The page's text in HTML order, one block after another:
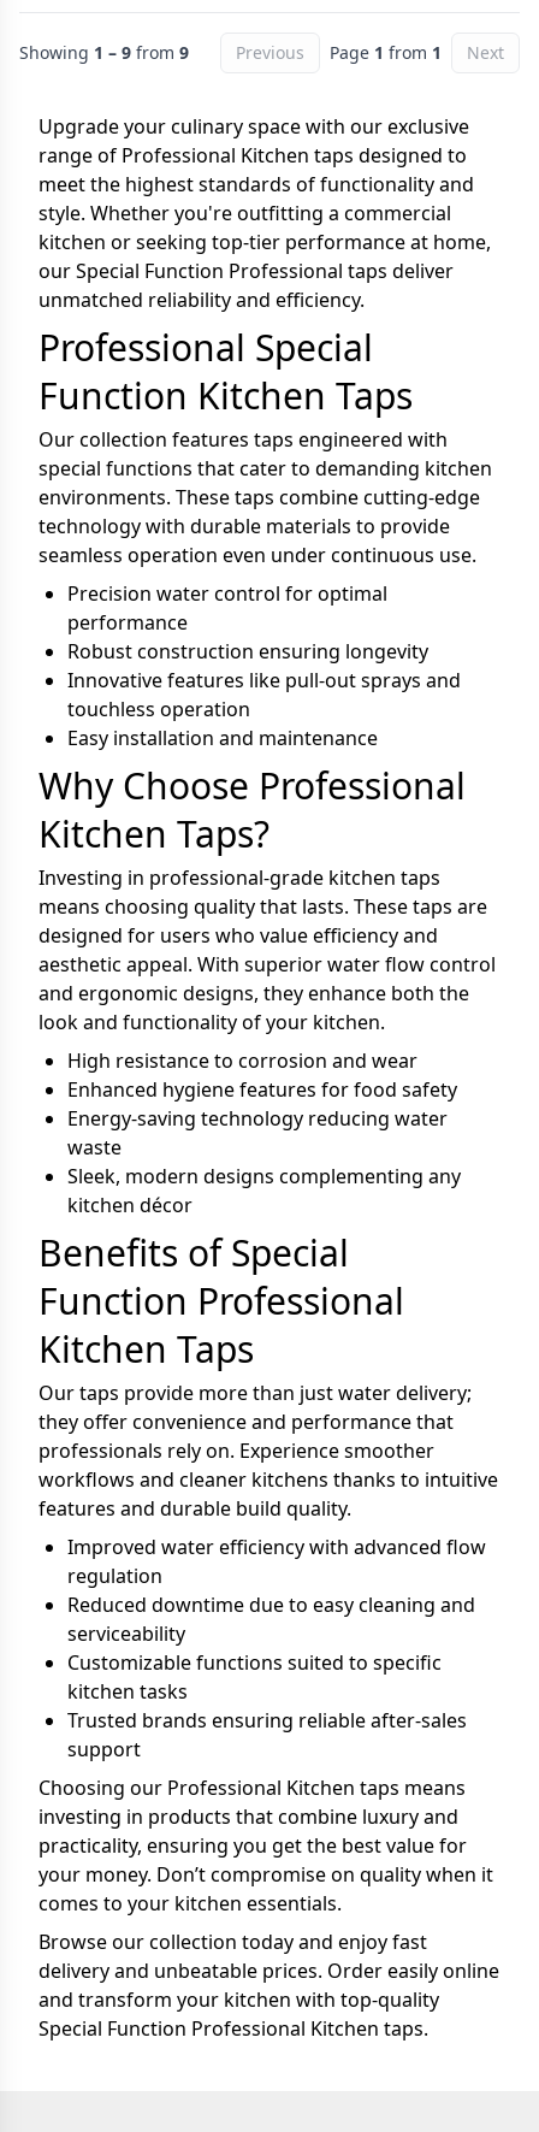
Showing 1 – 9 from 9 Previous Page 1 from 1 Next
Upgrade your culinary space with our exclusive
range of Professional Kitchen taps designed to
meet the highest standards of functionality and
style. Whether you're outfitting a commercial
kitchen or seeking top-tier performance at home,
our Special Function Professional taps deliver
unmatched reliability and efficiency.
Professional Special
Function Kitchen Taps
Our collection features taps engineered with
special functions that cater to demanding kitchen
environments. These taps combine cutting-edge
technology with durable materials to provide
seamless operation even under continuous use.
Precision water control for optimal
performance
Robust construction ensuring longevity
Innovative features like pull-out sprays and
touchless operation
Easy installation and maintenance
Why Choose Professional
Kitchen Taps?
Investing in professional-grade kitchen taps
means choosing quality that lasts. These taps are
designed for users who value efficiency and
aesthetic appeal. With superior water flow control
and ergonomic designs, they enhance both the
look and functionality of your kitchen.
High resistance to corrosion and wear
Enhanced hygiene features for food safety
Energy-saving technology reducing water
waste
Sleek, modern designs complementing any
kitchen décor
Benefits of Special
Function Professional
Kitchen Taps
Our taps provide more than just water delivery;
they offer convenience and performance that
professionals rely on. Experience smoother
workflows and cleaner kitchens thanks to intuitive
features and durable build quality.
Improved water efficiency with advanced flow
regulation
Reduced downtime due to easy cleaning and
serviceability
Customizable functions suited to specific
kitchen tasks
Trusted brands ensuring reliable after-sales
support
Choosing our Professional Kitchen taps means
investing in products that combine luxury and
practicality, ensuring you get the best value for
your money. Don’t compromise on quality when it
comes to your kitchen essentials.
Browse our collection today and enjoy fast
delivery and unbeatable prices. Order easily online
and transform your kitchen with top-quality
Special Function Professional Kitchen taps.